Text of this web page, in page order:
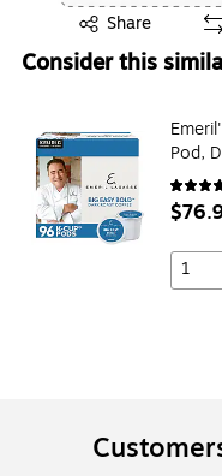
Share
Exited tooltip
Consider this
Pod,
1